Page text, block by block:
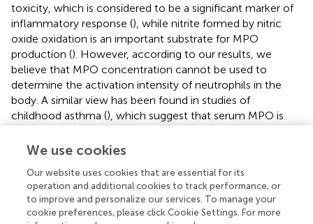
toxicity, which is considered to be a significant marker of
inflammatory response (), while nitrite formed by nitric
oxide oxidation is an important substrate for MPO
production (). However, according to our results, we
believe that MPO concentration cannot be used to
determine the activation intensity of neutrophils in the
body. A similar view has been found in studies of
childhood asthma (), which suggest that serum MPO is
processes in childhood asthma, and the measurement of
involvement of neutrophils in asthma.
As a protease, HDAC2 plays an important role in the
modification of chromosome structure and regulation of
We use cookies
Our website uses cookies that are essential for its
operation and additional cookies to track performance, or
to improve and personalize our services. To manage your
cookie preferences, please click Cookie Settings. For more